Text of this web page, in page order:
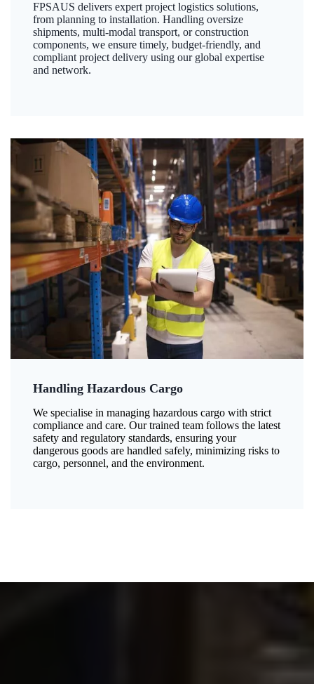
FPSAUS delivers expert project logistics solutions,
from planning to installation. Handling oversize
shipments, multi-modal transport, or construction
components, we ensure timely, budget-friendly, and
compliant project delivery using our global expertise
and network.
Handling Hazardous Cargo
We specialise in managing hazardous cargo with strict
compliance and care. Our trained team follows the latest
safety and regulatory standards, ensuring your
dangerous goods are handled safely, minimizing risks to
cargo, personnel, and the environment.